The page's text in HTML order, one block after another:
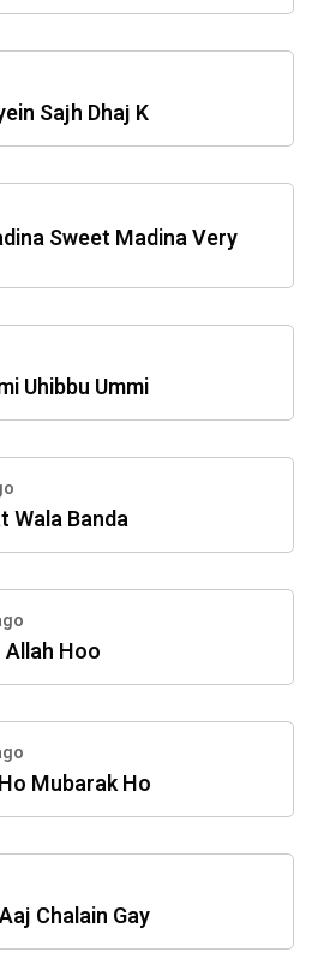
Sajh Dhaj K
Sweet Madina Very
Uhibbu Ummi
Wala Banda
Hoo
Mubarak Ho
Chalain Gay